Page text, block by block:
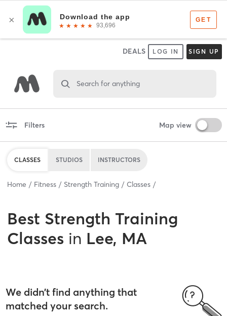
DEALS LOG IN SIGN UP
Search for anything
Filters Map view
CLASSES STUDIOS INSTRUCTORS
Home Fitness Strength Training Classes
Best Strength Training
Classes in Lee, MA
We didn’t find anything that
matched your search.